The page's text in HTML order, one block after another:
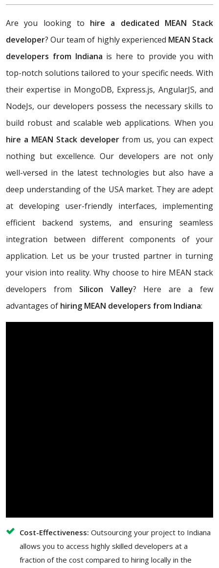
Are you looking to hire a dedicated MEAN Stack
developer? Our team of highly experienced MEAN Stack
developers from Indiana is here to provide you with
top-notch solutions tailored to your specific needs. With
their expertise in MongoDB, Express.js, AngularJS, and
NodeJs, our developers possess the necessary skills to
build robust and scalable web applications. When you
hire a MEAN Stack developer from us, you can expect
nothing but excellence. Our developers are not only
well-versed in the latest technologies but also have a
deep understanding of the USA market. They are adept
at developing user-friendly interfaces, implementing
efficient backend systems, and ensuring seamless
integration between different components of your
application. Let us be your trusted partner in turning
your vision into reality. Why choose to hire MEAN stack
developers from Silicon Valley? Here are a few
advantages of hiring MEAN developers from Indiana:
Cost-Effectiveness: Outsourcing your project to Indiana
allows you to access highly skilled developers at a
fraction of the cost compared to hiring locally in the